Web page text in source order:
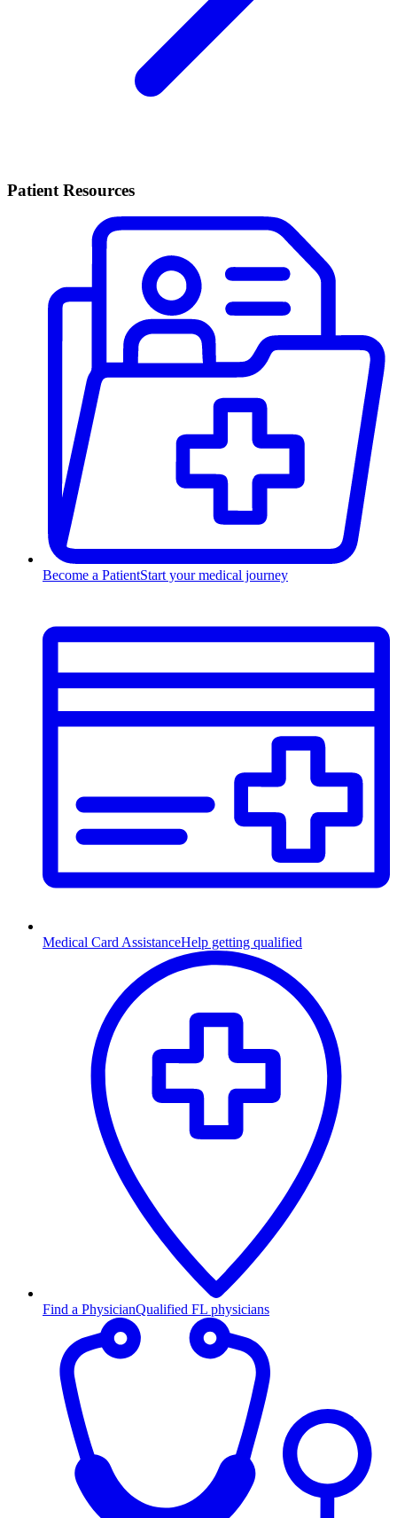
Patient Resources
Become a PatientStart your medical journey
Medical Card AssistanceHelp getting qualified
Find a PhysicianQualified FL physicians